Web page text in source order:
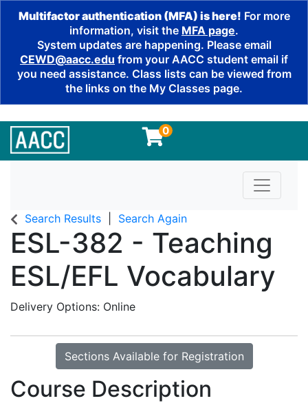
Multifactor authentication (MFA) is here! For more
information, visit the MFA page.
System updates are happening. Please email
CEWD@aacc.edu from your AACC student email if
you need assistance. Class lists can be viewed from
the links on the My Classes page.
0
Toggle
Search Results Search Again
ESL-382 - Teaching
ESL/EFL Vocabulary
Delivery Options Online
Sections Available for Registration
Course Description